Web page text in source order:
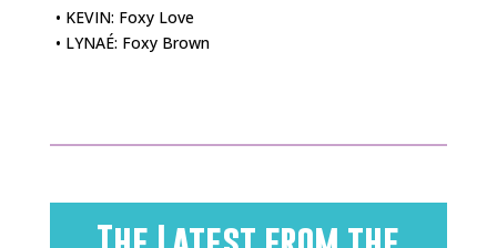
• KEVIN: Foxy Love
• LYNAÉ: Foxy Brown